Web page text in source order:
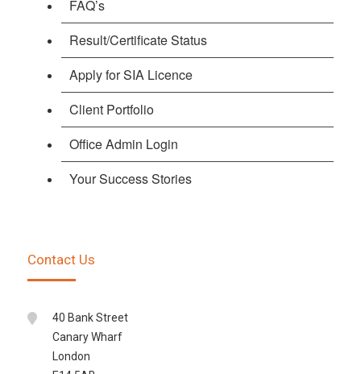
FAQ’s
Result/Certificate Status
Apply for SIA Licence
Client Portfolio
Office Admin Login
Your Success Stories
Contact Us
40 Bank Street
Canary Wharf
London